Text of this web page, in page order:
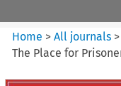
Home >All journals >
The Place for